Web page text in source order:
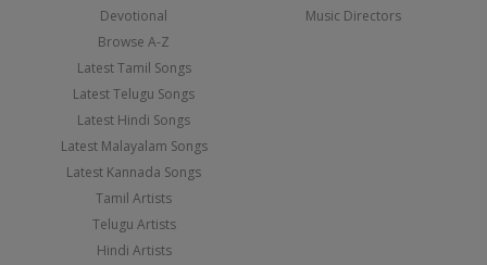
Devotional
Browse A-Z
Latest Tamil Songs
Latest Telugu Songs
Latest Hindi Songs
Latest Malayalam Songs
Latest Kannada Songs
Tamil Artists
Telugu Artists
Hindi Artists
Music Directors